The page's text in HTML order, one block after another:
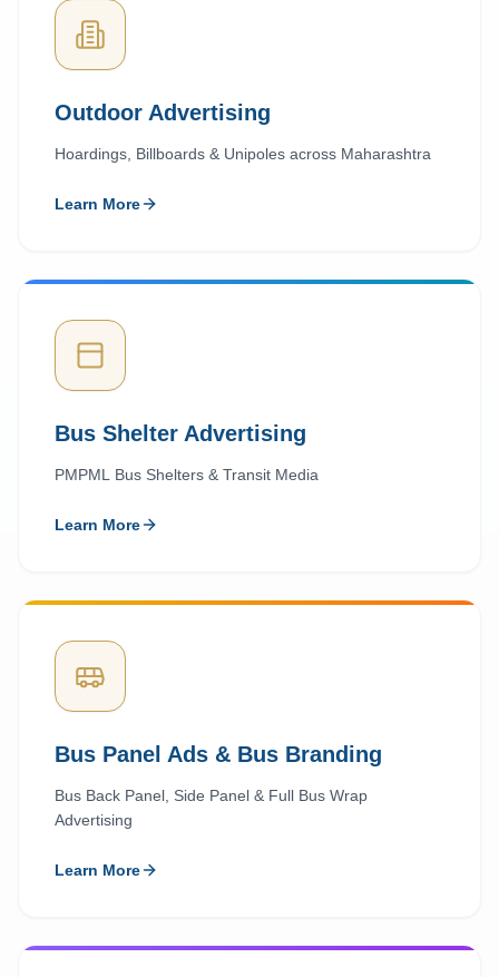
Outdoor Advertising
Hoardings, Billboards & Unipoles across Maharashtra
Learn More
Bus Shelter Advertising
PMPML Bus Shelters & Transit Media
Learn More
Bus Panel Ads & Bus Branding
Bus Back Panel, Side Panel & Full Bus Wrap
Advertising
Learn More